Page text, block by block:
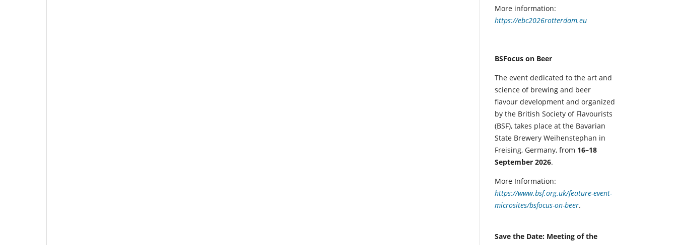
More information:
https://ebc2026rotterdam.eu
BSFocus on Beer
The event dedicated to the art and
science of brewing and beer
flavour development and organized
by the British Society of Flavourists
(BSF), takes place at the Bavarian
State Brewery Weihenstephan in
Freising, Germany, from 16–18
September 2026.
More Information:
https://www.bsf.org.uk/feature-event-
microsites/bsfocus-on-beer.
Save the Date: Meeting of the